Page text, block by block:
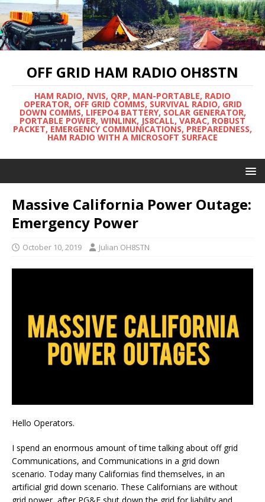
OFF GRID HAM RADIO OH8STN
HAM RADIO, NVIS, QRP, MAN-PORTABLE, RADIO
OPERATOR, OFF GRID COMMS, SURVIVAL RADIO, GRID
DOWN COMMS, LIFEPO4 BATTERY, SOLAR GENERATOR,
PORTABLE POWER, WINLINK, JS8CALL, VARAC, ROBUST
PACKET, EMERGENCY COMMUNICATIONS, PREPAREDNESS,
HAM RADIO WITH A MICROSOFT SURFACE
Massive California Power Outage:
Emergency Power
October 10, 2019 Julian OH8STN
Hello Operators.
I spend an enormous amount of time talking about off grid
Communications, and Communications in a grid down
scenario. Today many Californias find themselves, in an
artificial grid down scenario. These Californians are without
grid power, after PG&E shut down the grid for liability and